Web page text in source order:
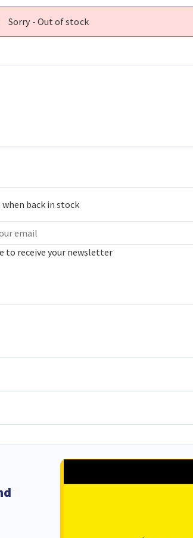
Sorry - Out of stock
back in stock
to receive your newsletter